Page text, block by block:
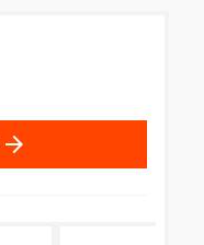
arrow_forward